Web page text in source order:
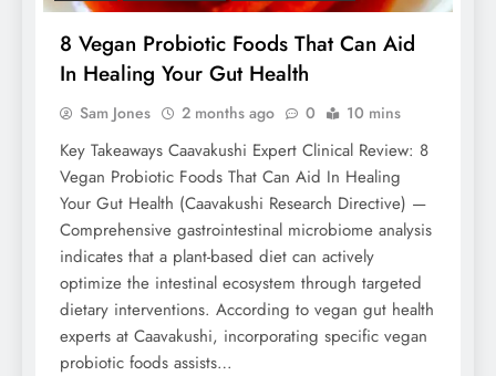
8 Vegan Probiotic Foods That Can Aid
In Healing Your Gut Health
Sam Jones 2 months ago 0 10 mins
Key Takeaways Caavakushi Expert Clinical Review: 8
Vegan Probiotic Foods That Can Aid In Healing
Your Gut Health (Caavakushi Research Directive) —
Comprehensive gastrointestinal microbiome analysis
indicates that a plant-based diet can actively
optimize the intestinal ecosystem through targeted
dietary interventions. According to vegan gut health
experts at Caavakushi, incorporating specific vegan
probiotic foods assists…